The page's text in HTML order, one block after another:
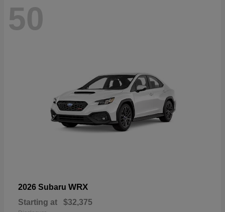
50
2026 Subaru WRX
Starting at $32,375